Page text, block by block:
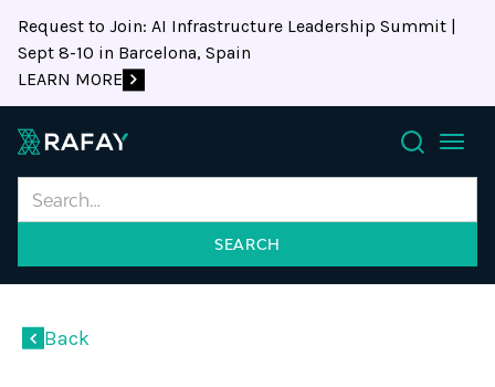
Request to Join: AI Infrastructure Leadership Summit |
Sept 8-10 in Barcelona, Spain
LEARN MORE
Search
Back